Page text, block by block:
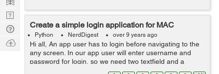
Create a simple login application for MAC
Python NerdDigest over 9 years ago
Hi all, An app user has to login before navigating to the
any screen. In our app user will enter username and
password for login, so we need two textfield and a
button two submit. so lets start and follow these steps. 1)
Nerd
Digest
Tech
Q & A
Ask